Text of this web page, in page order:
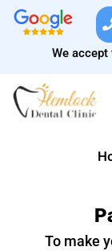
We accept
To make